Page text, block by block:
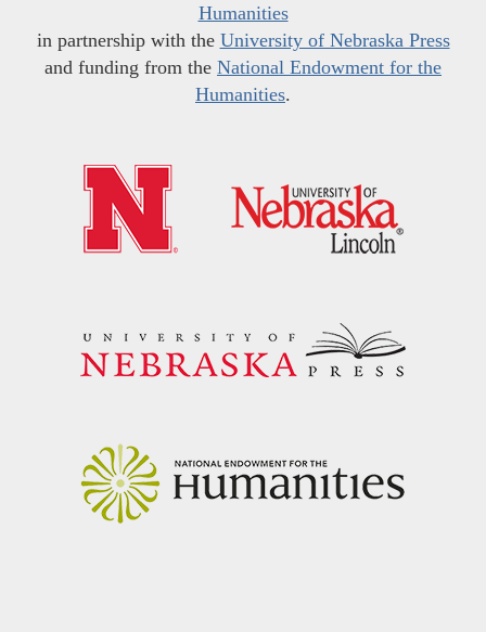
Humanities
in partnership with the University of Nebraska Press
and funding from the National Endowment for the
Humanities.